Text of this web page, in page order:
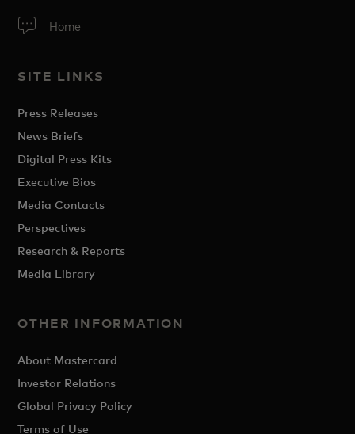
Home
SITE LINKS
Press Releases
News Briefs
Digital Press Kits
Executive Bios
Media Contacts
Perspectives
Research & Reports
Media Library
OTHER INFORMATION
About Mastercard
Investor Relations
Global Privacy Policy
Terms of Use